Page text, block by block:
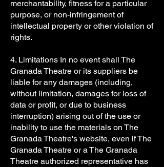
merchantability, fitness for a particular
purpose, or non-infringement of
intellectual property or other violation of
rights.
4. Limitations In no event shall The
Granada Theatre or its suppliers be
liable for any damages (including,
without limitation, damages for loss of
data or profit, or due to business
interruption) arising out of the use or
inability to use the materials on The
Granada Theatre's website, even if The
Granada Theatre or a The Granada
Theatre authorized representative has